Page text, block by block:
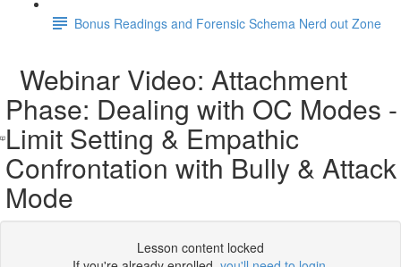
Bonus Readings and Forensic Schema Nerd out Zone
Webinar Video: Attachment
Phase: Dealing with OC Modes -
Limit Setting & Empathic
Confrontation with Bully & Attack
Mode
Lesson content locked